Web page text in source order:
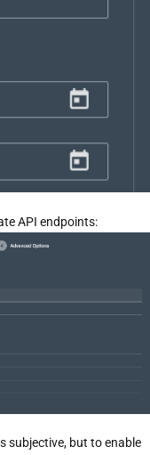
API endpoints:
subjective, but to enable